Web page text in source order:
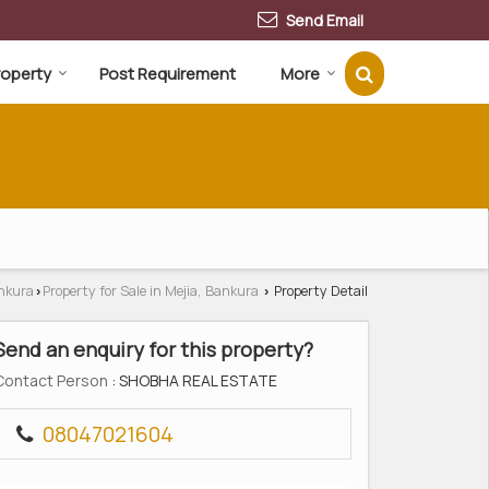
Send Email
Post Requirement More
› Property for Sale in Mejia, Bankura › Property Detail
an enquiry for this property?
Person : SHOBHA REAL ESTATE
08047021604